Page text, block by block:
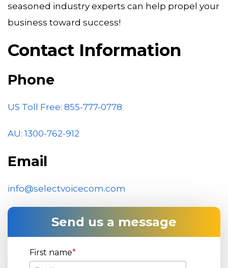
seasoned industry experts can help propel your
business toward success!
Contact Information
Phone
US Toll Free: 855-777-0778
AU: 1300-762-912
Email
info@selectvoicecom.com
Send us a message
First name*